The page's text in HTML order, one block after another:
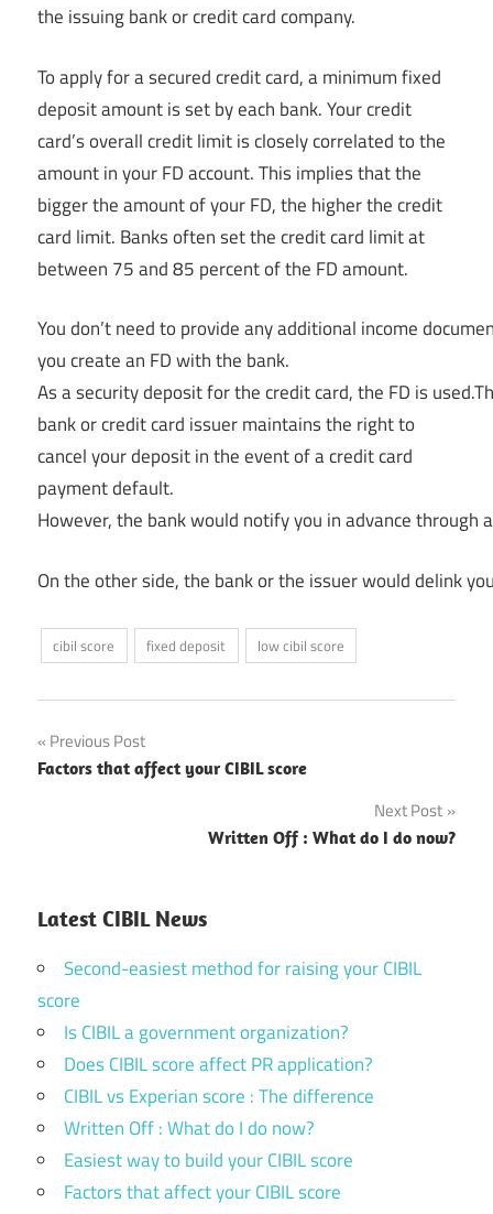
the issuing bank or credit card company.
To apply for a secured credit card, a minimum fixed
deposit amount is set by each bank. Your credit
card’s overall credit limit is closely correlated to the
amount in your FD account. This implies that the
bigger the amount of your FD, the higher the credit
card limit. Banks often set the credit card limit at
between 75 and 85 percent of the FD amount.
You don’t need to provide any additional income
you create an FD with the bank.
As a security deposit for the credit card, the FD is
bank or credit card issuer maintains the right to
cancel your deposit in the event of a credit card
payment default.
However, the bank would notify you in advance through
On the other side, the bank or the issuer would delink
cibil score fixed deposit low cibil score
Post
navigation
Previous Post
Factors that affect your CIBIL score
Next Post
Written Off : What do I do now?
Latest CIBIL News
Second-easiest method for raising your CIBIL
score
Is CIBIL a government organization?
Does CIBIL score affect PR application?
CIBIL vs Experian score : The difference
Written Off : What do I do now?
Easiest way to build your CIBIL score
Factors that affect your CIBIL score